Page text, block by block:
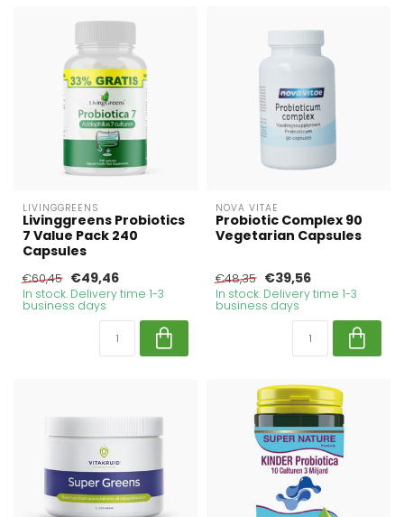
LIVINGGREENS
Livinggreens Probiotics
7 Value Pack 240
Capsules
€60,45 €49,46
In stock. Delivery time 1-3
business days
NOVA VITAE
Probiotic Complex 90
Vegetarian Capsules
€48,35 €39,56
In stock. Delivery time 1-3
business days